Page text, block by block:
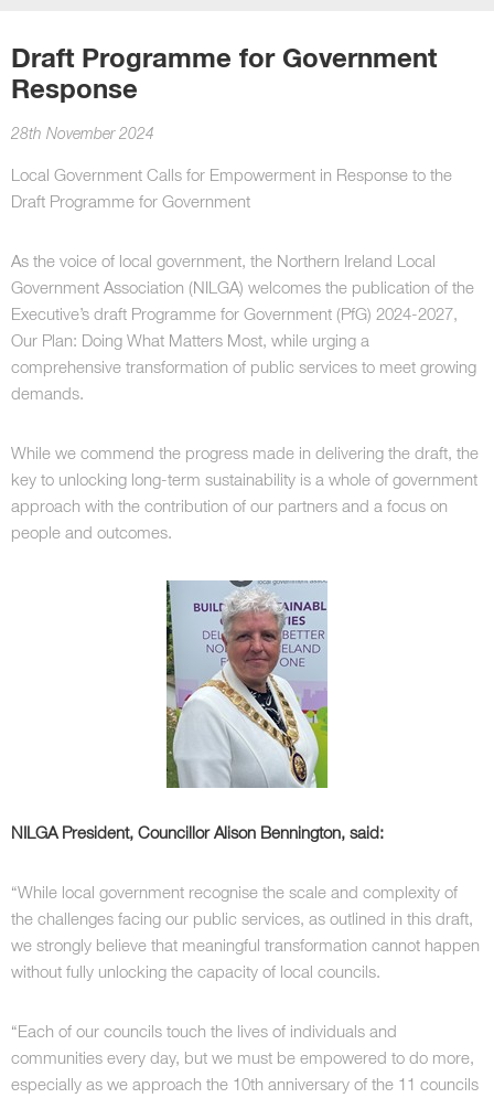
Draft Programme for Government
Response
28th November 2024
Local Government Calls for Empowerment in Response to the
Draft Programme for Government
As the voice of local government, the Northern Ireland Local
Government Association (NILGA) welcomes the publication of the
Executive’s draft Programme for Government (PfG) 2024-2027,
Our Plan: Doing What Matters Most, while urging a
comprehensive transformation of public services to meet growing
demands.
While we commend the progress made in delivering the draft, the
key to unlocking long-term sustainability is a whole of government
approach with the contribution of our partners and a focus on
people and outcomes.
NILGA President, Councillor Alison Bennington, said:
“While local government recognise the scale and complexity of
the challenges facing our public services, as outlined in this draft,
we strongly believe that meaningful transformation cannot happen
without fully unlocking the capacity of local councils.
“Each of our councils touch the lives of individuals and
communities every day, but we must be empowered to do more,
especially as we approach the 10th anniversary of the 11 councils